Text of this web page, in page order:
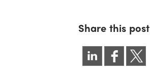
Share this post